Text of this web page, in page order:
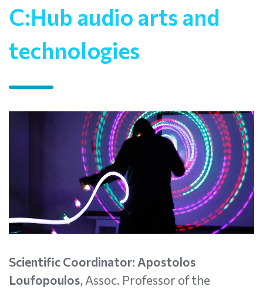
C:Hub audio arts and
technologies
Scientific Coordinator: Apostolos
Loufopoulos, Assoc. Professor of the